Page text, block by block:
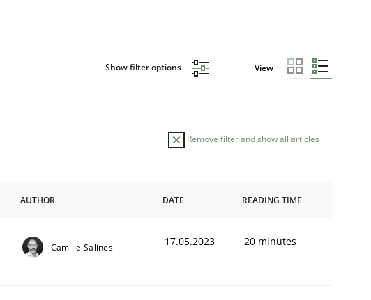
Show filter options View
Remove filter and show all articles
AUTHOR DATE READING TIME
Camille Salinesi 17.05.2023 20 minutes